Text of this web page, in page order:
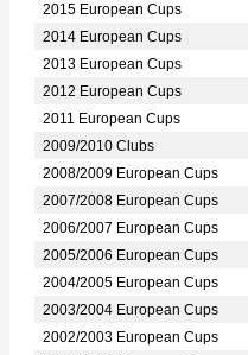
2015 European Cups
2014 European Cups
2013 European Cups
2012 European Cups
2011 European Cups
2009/2010 Clubs
2008/2009 European Cups
2007/2008 European Cups
2006/2007 European Cups
2005/2006 European Cups
2004/2005 European Cups
2003/2004 European Cups
2002/2003 European Cups